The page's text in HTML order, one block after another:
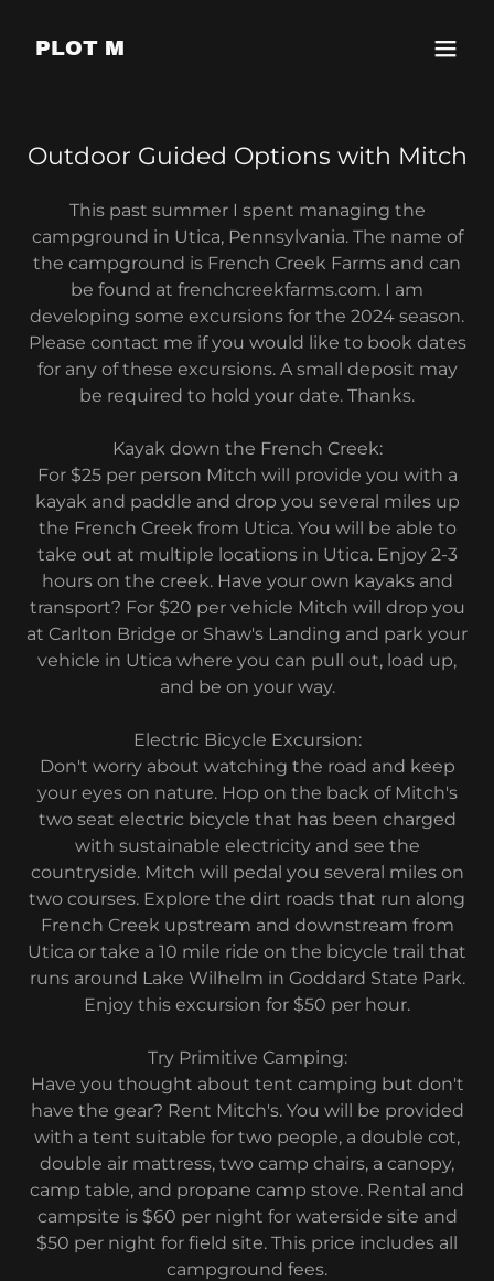
PLOT M
Outdoor Guided Options with Mitch
This past summer I spent managing the
campground in Utica, Pennsylvania. The name of
the campground is French Creek Farms and can
be found at frenchcreekfarms.com. I am
developing some excursions for the 2024 season.
Please contact me if you would like to book dates
for any of these excursions. A small deposit may
be required to hold your date. Thanks.
Kayak down the French Creek:
For $25 per person Mitch will provide you with a
kayak and paddle and drop you several miles up
the French Creek from Utica. You will be able to
take out at multiple locations in Utica. Enjoy 2-3
hours on the creek. Have your own kayaks and
transport? For $20 per vehicle Mitch will drop you
at Carlton Bridge or Shaw's Landing and park your
vehicle in Utica where you can pull out, load up,
and be on your way.
Electric Bicycle Excursion:
Don't worry about watching the road and keep
your eyes on nature. Hop on the back of Mitch's
two seat electric bicycle that has been charged
with sustainable electricity and see the
countryside. Mitch will pedal you several miles on
two courses. Explore the dirt roads that run along
French Creek upstream and downstream from
Utica or take a 10 mile ride on the bicycle trail that
runs around Lake Wilhelm in Goddard State Park.
Enjoy this excursion for $50 per hour.
Try Primitive Camping:
Have you thought about tent camping but don't
have the gear? Rent Mitch's. You will be provided
with a tent suitable for two people, a double cot,
double air mattress, two camp chairs, a canopy,
camp table, and propane camp stove. Rental and
campsite is $60 per night for waterside site and
$50 per night for field site. This price includes all
campground fees.